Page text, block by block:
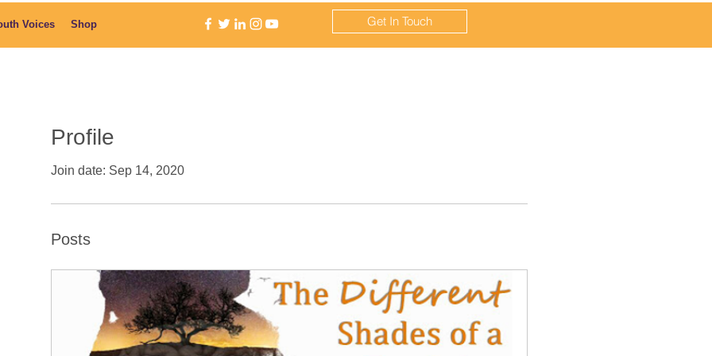
Voices Shop Get In Touch
Profile
Join date: Sep 14, 2020
Posts